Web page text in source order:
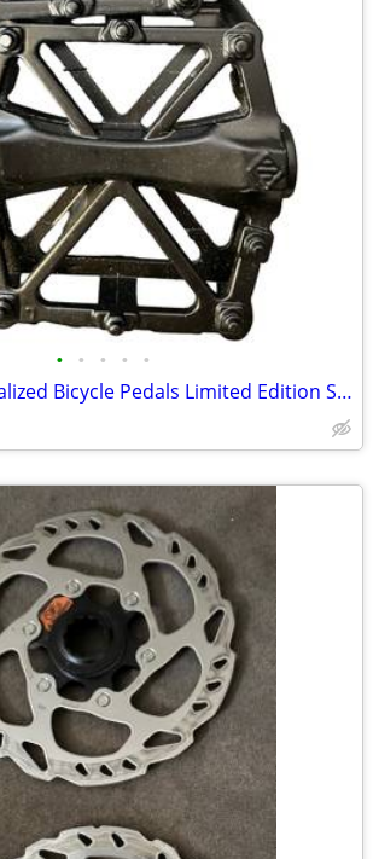
• • • • •
Van Halen Specialized Bicycle Pedals Limited Edition Super Rare New